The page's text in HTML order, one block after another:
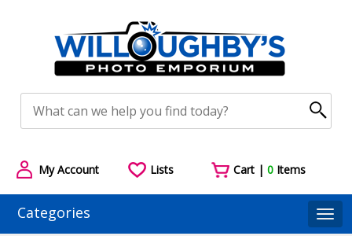
My Account Lists Cart |0 Items
Categories